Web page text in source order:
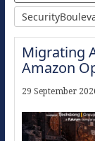
Migrating
Amazon
29 September